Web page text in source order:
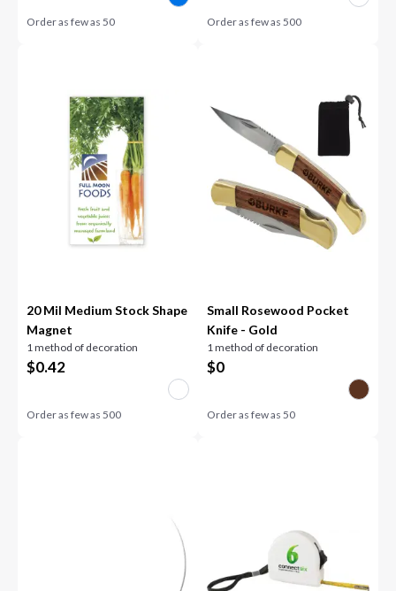
Order as few as50 Order as few as 500
20 Mil Medium Stock Shape
Magnet
1 method of decoration
$0.42
Order as few as500
Small Rosewood Pocket
Knife - Gold
1 method of decoration
$0
Order as few as 50